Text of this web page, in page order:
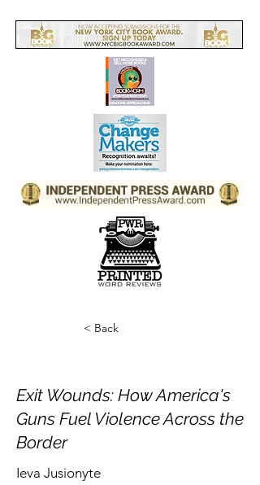
< Back
Exit Wounds: How America's
Guns Fuel Violence Across the
Border
Ieva Jusionyte